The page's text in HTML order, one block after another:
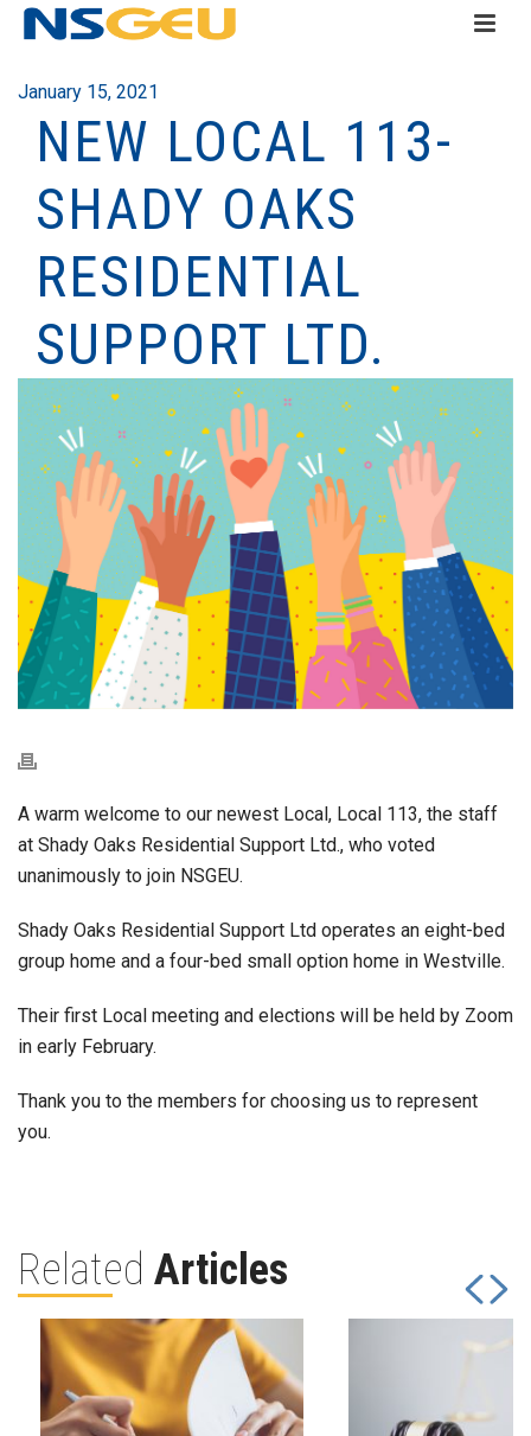
January 15, 2021
NEW LOCAL 113-
SHADY OAKS
RESIDENTIAL
SUPPORT LTD.
A warm welcome to our newest Local, Local 113, the staff
at Shady Oaks Residential Support Ltd., who voted
unanimously to join NSGEU.
Shady Oaks Residential Support Ltd operates an eight-bed
group home and a four-bed small option home in Westville.
Their first Local meeting and elections will be held by Zoom
in early February.
Thank you to the members for choosing us to represent
you.
Related Articles